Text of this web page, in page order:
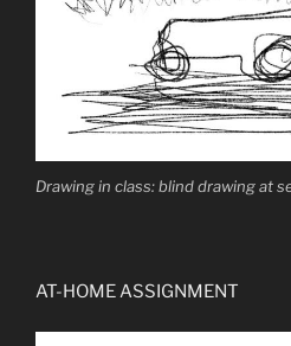
Drawing in class: blind drawing at
AT-HOME ASSIGNMENT